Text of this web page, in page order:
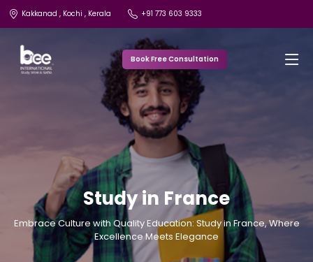
Kakkanad , Kochi , Kerala +91 773 603 9333
Book Free Consultation
Study in France
Embrace Culture with Quality Education: Study in France, Where
Excellence Meets Elegance